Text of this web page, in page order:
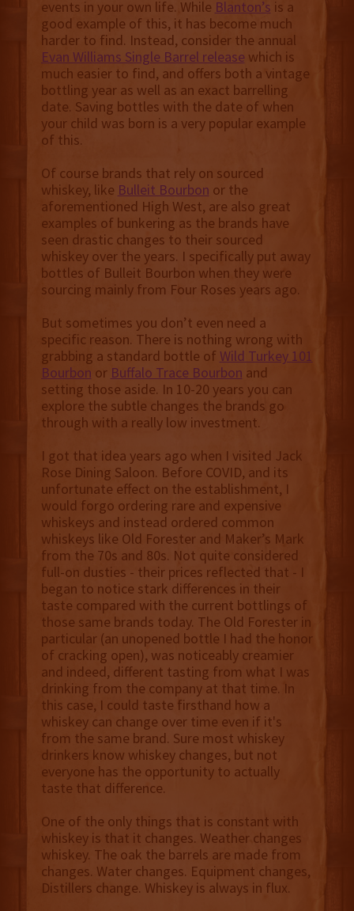
events in your own life. While Blanton’s is a
good example of this, it has become much
harder to find. Instead, consider the annual
Evan Williams Single Barrel release which is
much easier to find, and offers both a vintage
bottling year as well as an exact barrelling
date. Saving bottles with the date of when
your child was born is a very popular example
of this.
Of course brands that rely on sourced
whiskey, like Bulleit Bourbon or the
aforementioned High West, are also great
examples of bunkering as the brands have
seen drastic changes to their sourced
whiskey over the years. I specifically put away
bottles of Bulleit Bourbon when they were
sourcing mainly from Four Roses years ago.
But sometimes you don’t even need a
specific reason. There is nothing wrong with
grabbing a standard bottle of Wild Turkey 101
Bourbon or Buffalo Trace Bourbon and
setting those aside. In 10-20 years you can
explore the subtle changes the brands go
through with a really low investment.
I got that idea years ago when I visited Jack
Rose Dining Saloon. Before COVID, and its
unfortunate effect on the establishment, I
would forgo ordering rare and expensive
whiskeys and instead ordered common
whiskeys like Old Forester and Maker’s Mark
from the 70s and 80s. Not quite considered
full-on dusties - their prices reflected that - I
began to notice stark differences in their
taste compared with the current bottlings of
those same brands today. The Old Forester in
particular (an unopened bottle I had the honor
of cracking open), was noticeably creamier
and indeed, different tasting from what I was
drinking from the company at that time. In
this case, I could taste firsthand how a
whiskey can change over time even if it's
from the same brand. Sure most whiskey
drinkers know whiskey changes, but not
everyone has the opportunity to actually
taste that difference.
One of the only things that is constant with
whiskey is that it changes. Weather changes
whiskey. The oak the barrels are made from
changes. Water changes. Equipment changes,
Distillers change. Whiskey is always in flux.